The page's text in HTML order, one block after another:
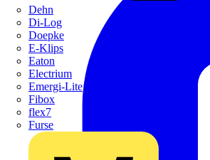
Dehn
Di-Log
Doepke
E-Klips
Eaton
Electrium
Emergi-Lite
Fibox
flex7
Furse